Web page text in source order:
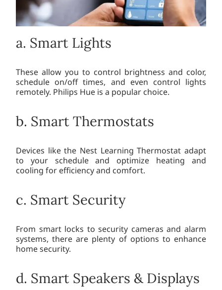
a. Smart Lights
These allow you to control brightness and color,
schedule on/off times, and even control lights
remotely. Philips Hue is a popular choice.
b. Smart Thermostats
Devices like the Nest Learning Thermostat adapt
to your schedule and optimize heating and
cooling for efficiency and comfort.
c. Smart Security
From smart locks to security cameras and alarm
systems, there are plenty of options to enhance
home security.
d. Smart Speakers & Displays